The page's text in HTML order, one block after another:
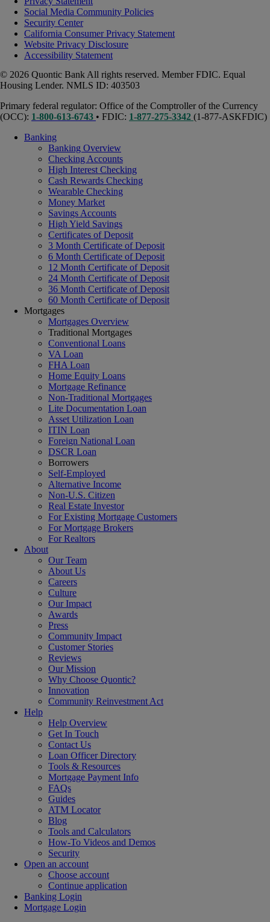
Social Media Community Policies
Security Center
California Consumer Privacy Statement
Website Privacy Disclosure
Accessibility Statement
© 2026 Quontic Bank All rights reserved. Member FDIC. Equal
Housing Lender. NMLS ID: 403503
Primary federal regulator: Office of the Comptroller of the Currency
(OCC): 1-800-613-6743 • FDIC: 1-877-275-3342 (1-877-ASKFDIC)
Banking
Banking Overview
Checking Accounts
High Interest Checking
Cash Rewards Checking
Wearable Checking
Money Market
Savings Accounts
High Yield Savings
Certificates of Deposit
3 Month Certificate of Deposit
6 Month Certificate of Deposit
12 Month Certificate of Deposit
24 Month Certificate of Deposit
36 Month Certificate of Deposit
60 Month Certificate of Deposit
Mortgages
Mortgages Overview
Traditional Mortgages
Conventional Loans
VA Loan
FHA Loan
Home Equity Loans
Mortgage Refinance
Non-Traditional Mortgages
Lite Documentation Loan
Asset Utilization Loan
ITIN Loan
Foreign National Loan
DSCR Loan
Borrowers
Self-Employed
Alternative Income
Non-U.S. Citizen
Real Estate Investor
For Existing Mortgage Customers
For Mortgage Brokers
For Realtors
About
Our Team
About Us
Careers
Culture
Our Impact
Awards
Press
Community Impact
Customer Stories
Reviews
Our Mission
Why Choose Quontic?
Innovation
Community Reinvestment Act
Help
Help Overview
Get In Touch
Contact Us
Loan Officer Directory
Tools & Resources
Mortgage Payment Info
FAQs
Guides
ATM Locator
Blog
Tools and Calculators
How-To Videos and Demos
Security
Open an account
Choose account
Continue application
Banking Login
Mortgage Login